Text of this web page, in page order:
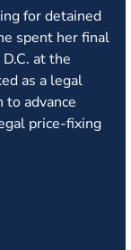
for detained
spent her final
at the
as a legal
advance
price-fixing